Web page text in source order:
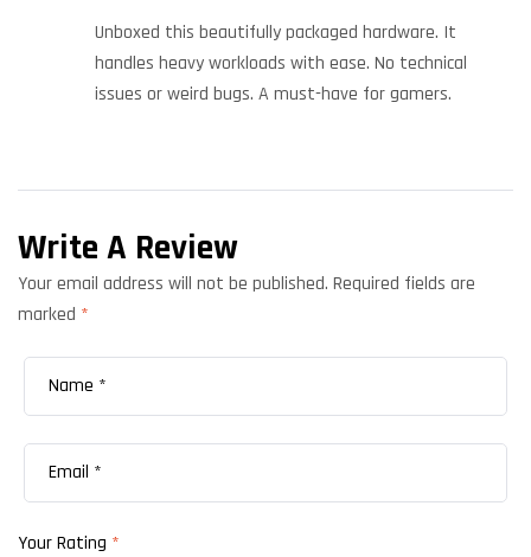
Unboxed this beautifully packaged hardware. It
handles heavy workloads with ease. No technical
issues or weird bugs. A must-have for gamers.
Write A Review
Your email address will not be published. Required fields are
marked *
Your Rating *